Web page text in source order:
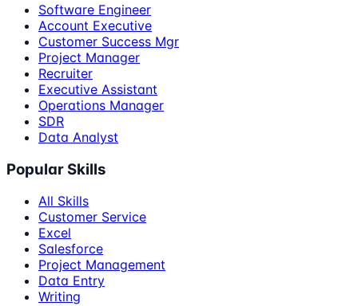
Software Engineer
Account Executive
Customer Success Mgr
Project Manager
Recruiter
Executive Assistant
Operations Manager
SDR
Data Analyst
Popular Skills
All Skills
Customer Service
Excel
Salesforce
Project Management
Data Entry
Writing